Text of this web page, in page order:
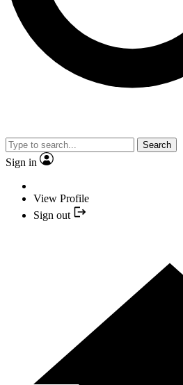
Search
Sign in
View Profile
Sign out